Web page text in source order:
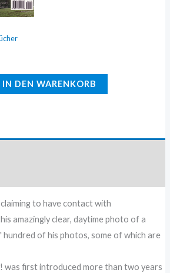
IN DEN WARENKORB
claiming to have contact with
amazingly clear, daytime photo of a
hundred of his photos, some of which are
was first introduced more than two years